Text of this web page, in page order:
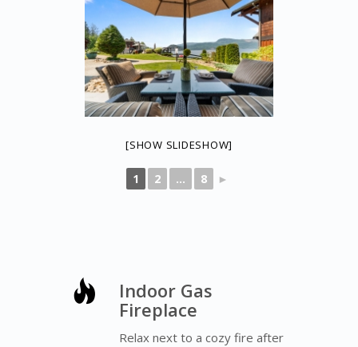
[SHOW SLIDESHOW]
1 2 ... 8 ►
Indoor Gas
Fireplace
Relax next to a cozy fire after